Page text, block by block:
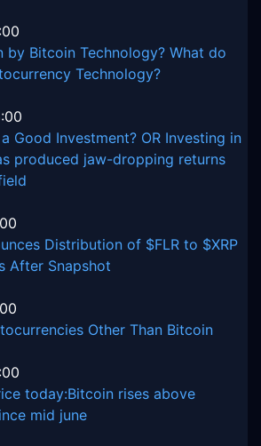
by Bitcoin Technology? What do
Technology?
Good Investment? OR Investing in
produced jaw-dropping returns
Distribution of $FLR to $XRP
After Snapshot
Other Than Bitcoin
today:Bitcoin rises above
mid june